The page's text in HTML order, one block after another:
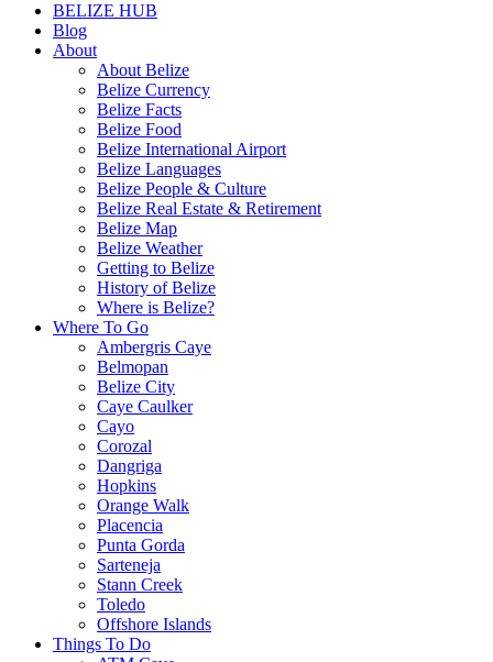
BELIZE HUB
Blog
About
About Belize
Belize Currency
Belize Facts
Belize Food
Belize International Airport
Belize Languages
Belize People & Culture
Belize Real Estate & Retirement
Belize Map
Belize Weather
Getting to Belize
History of Belize
Where is Belize?
Where To Go
Ambergris Caye
Belmopan
Belize City
Caye Caulker
Cayo
Corozal
Dangriga
Hopkins
Orange Walk
Placencia
Punta Gorda
Sarteneja
Stann Creek
Toledo
Offshore Islands
Things To Do